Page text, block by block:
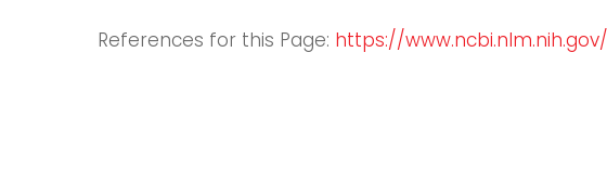
References for this Page: https://www.ncbi.nlm.nih.gov/